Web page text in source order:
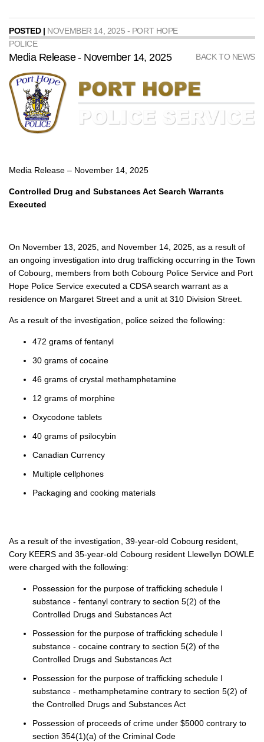
POSTED | NOVEMBER 14, 2025 - PORT HOPE
POLICE
BACK TO NEWS
Media Release - November 14, 2025
Media Release – November 14, 2025
Controlled Drug and Substances Act Search Warrants
Executed
On November 13, 2025, and November 14, 2025, as a result of
an ongoing investigation into drug trafficking occurring in the Town
of Cobourg, members from both Cobourg Police Service and Port
Hope Police Service executed a CDSA search warrant as a
residence on Margaret Street and a unit at 310 Division Street.
As a result of the investigation, police seized the following:
472 grams of fentanyl
30 grams of cocaine
46 grams of crystal methamphetamine
12 grams of morphine
Oxycodone tablets
40 grams of psilocybin
Canadian Currency
Multiple cellphones
Packaging and cooking materials
As a result of the investigation, 39-year-old Cobourg resident,
Cory KEERS and 35-year-old Cobourg resident Llewellyn DOWLE
were charged with the following:
Possession for the purpose of trafficking schedule I
substance - fentanyl contrary to section 5(2) of the
Controlled Drugs and Substances Act
Possession for the purpose of trafficking schedule I
substance - cocaine contrary to section 5(2) of the
Controlled Drugs and Substances Act
Possession for the purpose of trafficking schedule I
substance - methamphetamine contrary to section 5(2) of
the Controlled Drugs and Substances Act
Possession of proceeds of crime under $5000 contrary to
section 354(1)(a) of the Criminal Code